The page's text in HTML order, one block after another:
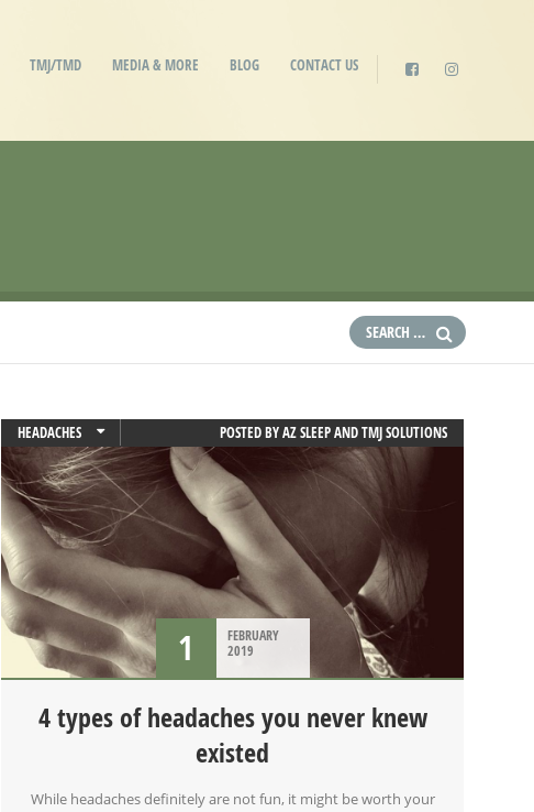
TMJ/TMD MEDIA & MORE BLOG CONTACT US
HEADACHES
JAW PAIN
MIGRAINES
POSTED BYAZ SLEEP AND TMJ SOLUTIONS
1
FEBRUARY
2019
4 types of headaches you never knew
existed
While headaches definitely are not fun, it might be worth your